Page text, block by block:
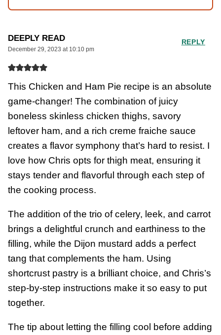
DEEPLY READ
December 29, 2023 at 10:10 pm
This Chicken and Ham Pie recipe is an absolute
game-changer! The combination of juicy
boneless skinless chicken thighs, savory
leftover ham, and a rich creme fraiche sauce
creates a flavor symphony that’s hard to resist. I
love how Chris opts for thigh meat, ensuring it
stays tender and flavorful through each step of
the cooking process.
The addition of the trio of celery, leek, and carrot
brings a delightful crunch and earthiness to the
filling, while the Dijon mustard adds a perfect
tang that complements the ham. Using
shortcrust pastry is a brilliant choice, and Chris’s
step-by-step instructions make it so easy to put
together.
The tip about letting the filling cool before adding
REPLY